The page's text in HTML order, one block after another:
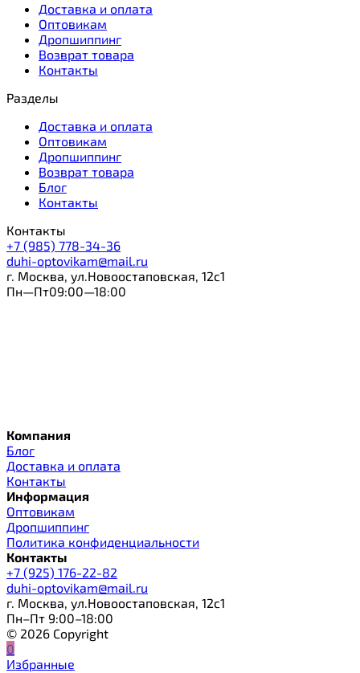
Доставка и оплата
Оптовикам
Дропшиппинг
Возврат товара
Контакты
Разделы
Доставка и оплата
Оптовикам
Дропшиппинг
Возврат товара
Блог
Контакты
Контакты
+7 (985) 778-34-36
duhi-optovikam@mail.ru
г. Москва, ул.Новоостаповская, 12с1
Пн—Пт09:00—18:00
Компания
Блог
Доставка и оплата
Контакты
Информация
Оптовикам
Дропшиппинг
Политика конфиденциальности
Контакты
+7 (925) 176-22-82
duhi-optovikam@mail.ru
г. Москва, ул.Новоостаповская, 12с1
Пн–Пт 9:00–18:00
© 2026 Copyright
0
Избранные